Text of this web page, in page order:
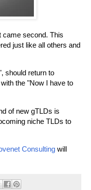
came second. This
just like all others and
should return to
the "Now I have to
of new gTLDs is
niche TLDs to
Consulting will